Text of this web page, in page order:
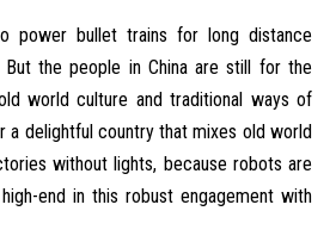
power bullet trains for long distance
But the people in China are still for the
world culture and traditional ways of
a delightful country that mixes old world
without lights, because robots are
end in this robust engagement with